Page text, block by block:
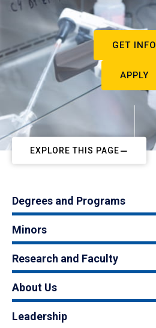
GET INFO
APPLY
EXPLORE THIS PAGE
Degrees and Programs
Minors
Research and Faculty
About Us
Leadership